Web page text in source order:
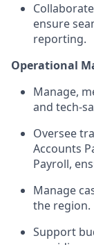
ensure
reporting.
Operational
Manage,
and tech-
Oversee
Accounts
Payroll,
Manage
the region.
Support